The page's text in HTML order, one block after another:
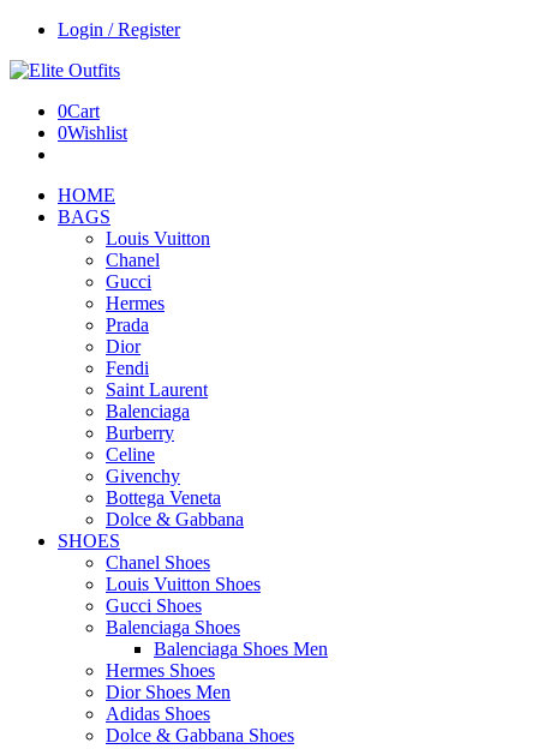
Login / Register
0Cart
0Wishlist
HOME
BAGS
Louis Vuitton
Chanel
Gucci
Hermes
Prada
Dior
Fendi
Saint Laurent
Balenciaga
Burberry
Celine
Givenchy
Bottega Veneta
Dolce & Gabbana
SHOES
Chanel Shoes
Louis Vuitton Shoes
Gucci Shoes
Balenciaga Shoes
Balenciaga Shoes Men
Hermes Shoes
Dior Shoes Men
Adidas Shoes
Dolce & Gabbana Shoes